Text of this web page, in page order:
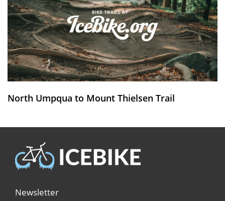
North Umpqua to Mount Thielsen Trail
Newsletter